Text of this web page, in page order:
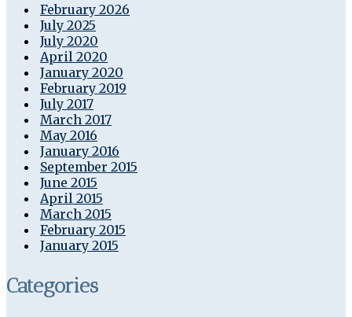
February 2026
July 2025
July 2020
April 2020
January 2020
February 2019
July 2017
March 2017
May 2016
January 2016
September 2015
June 2015
April 2015
March 2015
February 2015
January 2015
Categories